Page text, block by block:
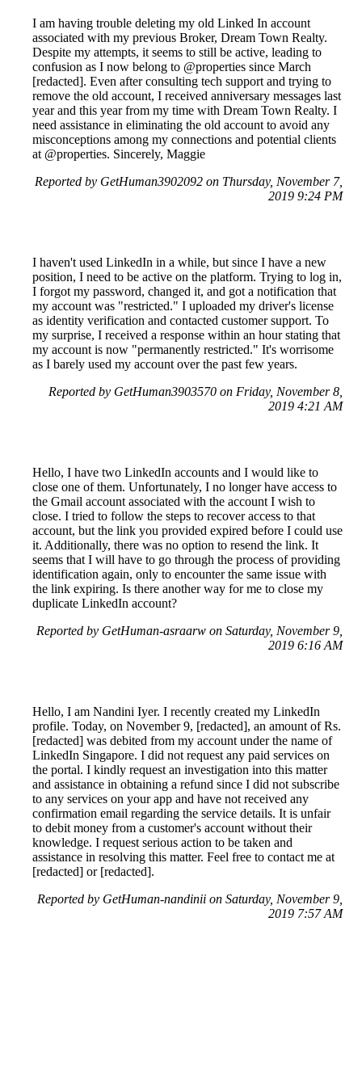
I am having trouble deleting my old Linked In account
associated with my previous Broker, Dream Town Realty.
Despite my attempts, it seems to still be active, leading to
confusion as I now belong to @properties since March
[redacted]. Even after consulting tech support and trying to
remove the old account, I received anniversary messages last
year and this year from my time with Dream Town Realty. I
need assistance in eliminating the old account to avoid any
misconceptions among my connections and potential clients
at @properties. Sincerely, Maggie
Reported by GetHuman3902092 on Thursday, November 7,
2019 9:24 PM
I haven't used LinkedIn in a while, but since I have a new
position, I need to be active on the platform. Trying to log in,
I forgot my password, changed it, and got a notification that
my account was "restricted." I uploaded my driver's license
as identity verification and contacted customer support. To
my surprise, I received a response within an hour stating that
my account is now "permanently restricted." It's worrisome
as I barely used my account over the past few years.
Reported by GetHuman3903570 on Friday, November 8,
2019 4:21 AM
Hello, I have two LinkedIn accounts and I would like to
close one of them. Unfortunately, I no longer have access to
the Gmail account associated with the account I wish to
close. I tried to follow the steps to recover access to that
account, but the link you provided expired before I could use
it. Additionally, there was no option to resend the link. It
seems that I will have to go through the process of providing
identification again, only to encounter the same issue with
the link expiring. Is there another way for me to close my
duplicate LinkedIn account?
Reported by GetHuman-asraarw on Saturday, November 9,
2019 6:16 AM
Hello, I am Nandini Iyer. I recently created my LinkedIn
profile. Today, on November 9, [redacted], an amount of Rs.
[redacted] was debited from my account under the name of
LinkedIn Singapore. I did not request any paid services on
the portal. I kindly request an investigation into this matter
and assistance in obtaining a refund since I did not subscribe
to any services on your app and have not received any
confirmation email regarding the service details. It is unfair
to debit money from a customer's account without their
knowledge. I request serious action to be taken and
assistance in resolving this matter. Feel free to contact me at
[redacted] or [redacted].
Reported by GetHuman-nandinii on Saturday, November 9,
2019 7:57 AM